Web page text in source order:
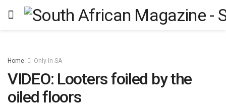
Home Only In SA
VIDEO: Looters foiled by the
oiled floors